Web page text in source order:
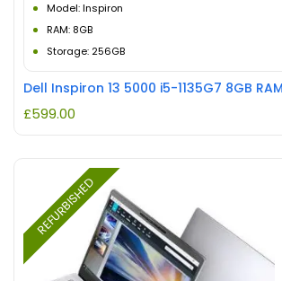
Model: Inspiron
RAM: 8GB
Storage: 256GB
£599.00
REFURBISHED